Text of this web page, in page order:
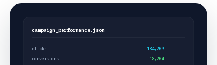
campaign_performance.json
clicks
184,209
conversions
18,204